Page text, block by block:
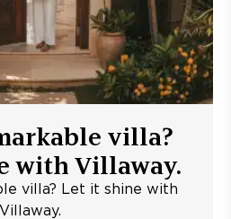
villa?
with Villaway.
villa? Let it shine with
Villaway.